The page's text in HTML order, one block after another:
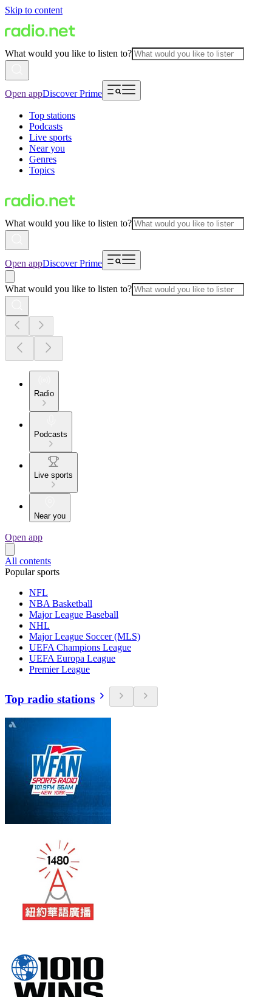
Skip to content
What would you like to listen to?
Open appDiscover Prime
Top stations
Podcasts
Live sports
Near you
Genres
Topics
What would you like to listen to?
Open appDiscover Prime
What would you like to listen to?
Radio
Podcasts
Live sports
Near you
Open app
All contents
Popular sports
NFL
NBA Basketball
Major League Baseball
NHL
Major League Soccer (MLS)
UEFA Champions League
UEFA Europa League
Premier League
Top radio stations